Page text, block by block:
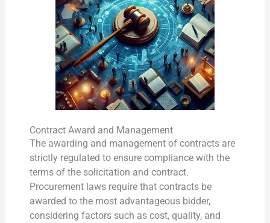
Contract Award and Management
The awarding and management of contracts are
strictly regulated to ensure compliance with the
terms of the solicitation and contract.
Procurement laws require that contracts be
awarded to the most advantageous bidder,
considering factors such as cost, quality, and